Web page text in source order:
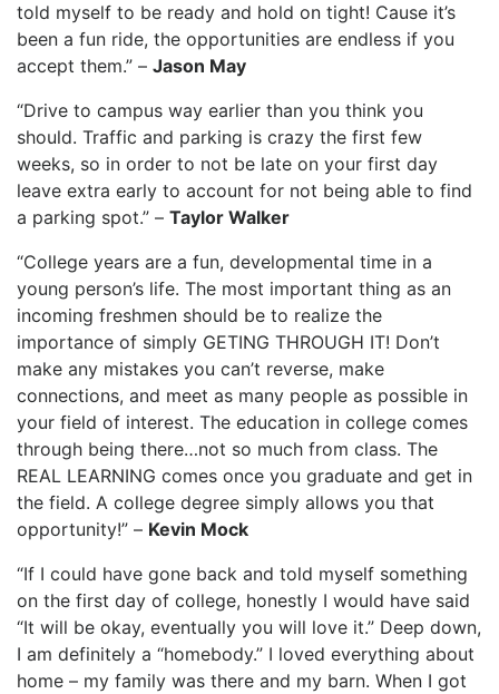
told myself to be ready and hold on tight! Cause it’s
been a fun ride, the opportunities are endless if you
accept them.” – Jason May
“Drive to campus way earlier than you think you
should. Traffic and parking is crazy the first few
weeks, so in order to not be late on your first day
leave extra early to account for not being able to find
a parking spot.” – Taylor Walker
“College years are a fun, developmental time in a
young person’s life. The most important thing as an
incoming freshmen should be to realize the
importance of simply GETING THROUGH IT! Don’t
make any mistakes you can’t reverse, make
connections, and meet as many people as possible in
your field of interest. The education in college comes
through being there…not so much from class. The
REAL LEARNING comes once you graduate and get in
the field. A college degree simply allows you that
opportunity!” – Kevin Mock
“If I could have gone back and told myself something
on the first day of college, honestly I would have said
“It will be okay, eventually you will love it.” Deep down,
I am definitely a “homebody.” I loved everything about
home – my family was there and my barn. When I got